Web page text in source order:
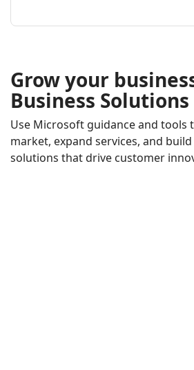
Grow your
Business Solutions
Use Microsoft guidance and tools
market, expand services, and
solutions that drive customer